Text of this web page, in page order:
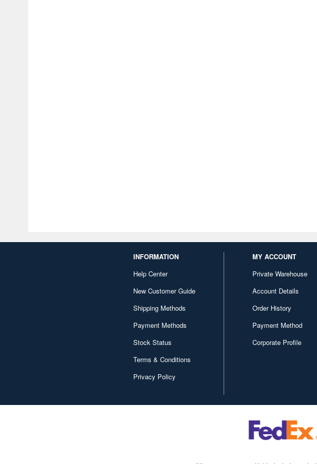
INFORMATION
Help Center
New Customer Guide
Shipping Methods
Payment Methods
Stock Status
Terms & Conditions
Privacy Policy
MY ACCOUNT
Private Warehouse
Account Details
Order History
Payment Method
Corporate Profile